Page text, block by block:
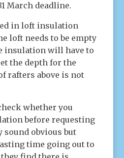
March deadline.
in loft insulation
loft needs to be empty
insulation will have to
the depth for the
rafters above is not
whether you
before requesting
sound obvious but
time going out to